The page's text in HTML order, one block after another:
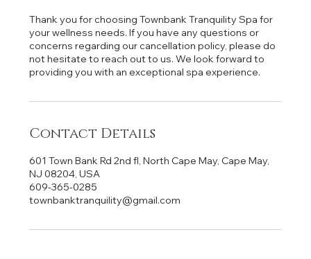
Thank you for choosing Townbank Tranquility Spa for
your wellness needs. If you have any questions or
concerns regarding our cancellation policy, please do
not hesitate to reach out to us. We look forward to
providing you with an exceptional spa experience.
Contact Details
601 Town Bank Rd 2nd fl, North Cape May, Cape May,
NJ 08204, USA
609-365-0285
townbanktranquility@gmail.com